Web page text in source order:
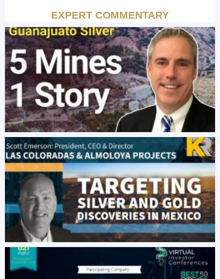
EXPERT COMMENTARY